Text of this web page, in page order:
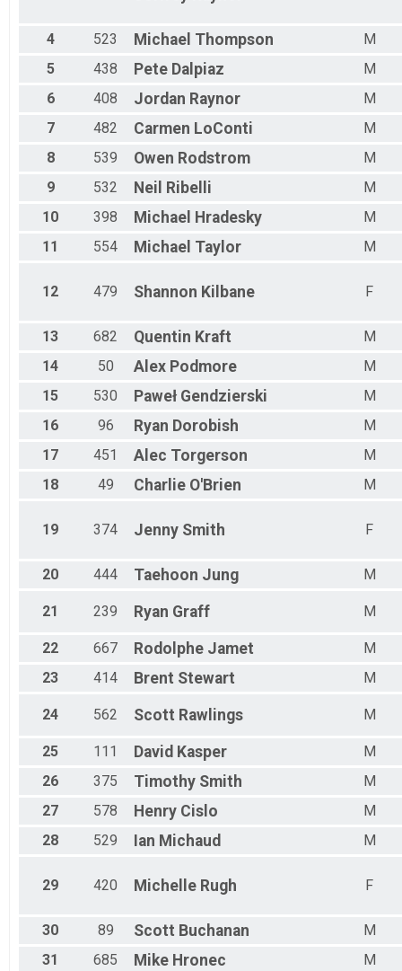
Male 35 - 39
Male 45 - 49
Male 55 - 59
Male 60 - 64
Male 70 - 99
4 523 Michael Thompson
M
5
438 Pete Dalpiaz
M
6
408 Jordan Raynor
M
7
482 Carmen LoConti
M
8
539 Owen Rodstrom
M
9
532 Neil Ribelli
M
10
398 Michael Hradesky
M
11
554 Michael Taylor M
12 479 Shannon Kilbane F
13 682 Quentin Kraft
M
14
50 Alex Podmore
M
15
530 Paweł Gendzierski
M
16
96 Ryan Dorobish
M
17
451 Alec Torgerson
M
18
49 Charlie O'Brien M
19 374 Jenny Smith F
20 444 Taehoon Jung M
21 239 Ryan Graff M
22 667 Rodolphe Jamet
M
23
414 Brent Stewart M
24 562 Scott Rawlings M
25 111 David Kasper
M
26
375 Timothy Smith
M
27
578 Henry Cislo
M
28
529 Ian Michaud M
29 420 Michelle Rugh F
30 89 Scott Buchanan
M
31
685 Mike Hronec
M